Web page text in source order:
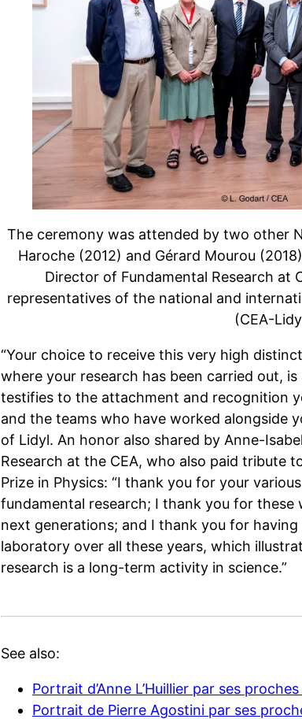
The ceremony was attended by two other
Haroche (2012) and Gérard Mourou
Director of Fundamental Research at
representatives of the national and
(CEA-
“Your choice to receive this very high
where your research has been carried out,
testifies to the attachment and recognition
and the teams who have worked alongside
of Lidyl. An honor also shared by Anne-
Research at the CEA, who also paid tribute
Prize in Physics: “I thank you for your
fundamental research; I thank you for
next generations; and I thank you for
laboratory over all these years, which
research is a long-term activity in science.”
See also:
Portrait d’Anne L’Huillier par ses
Portrait de Pierre Agostini par ses